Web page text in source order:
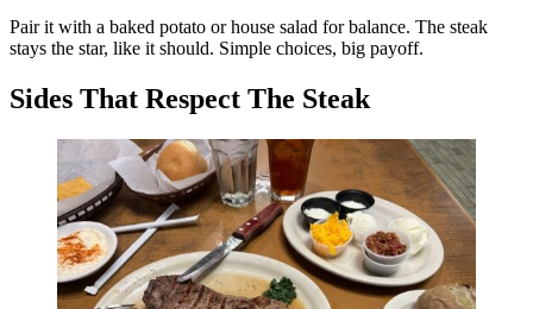
Pair it with a baked potato or house salad for balance. The steak
stays the star, like it should. Simple choices, big payoff.
Sides That Respect The Steak